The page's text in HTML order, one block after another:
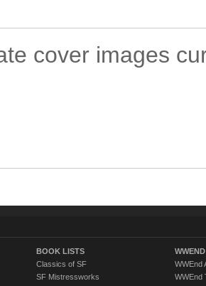
cover images
BOOK LISTS
Classics of SF
SF Mistressworks
WWEnd
WWEnd